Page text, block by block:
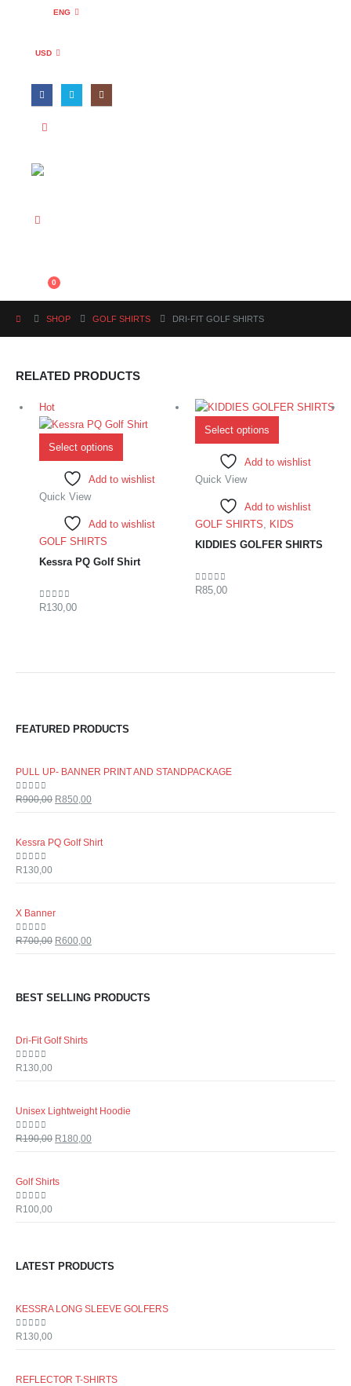
ENG
USD
0
SHOP GOLF SHIRTS DRI-FIT GOLF SHIRTS
RELATED PRODUCTS
Hot
Select options
Add to wishlist
Quick View
Add to wishlist
GOLF SHIRTS
Kessra PQ Golf Shirt
0out of 5
R130,00
Select options
Add to wishlist
Quick View
Add to wishlist
GOLF SHIRTS, KIDS
KIDDIES GOLFER SHIRTS
0out of 5
R85,00
FEATURED PRODUCTS
PULL UP- BANNER PRINT AND STANDPACKAGE
0out of 5
R900,00 R850,00
Kessra PQ Golf Shirt
0out of 5
R130,00
X Banner
0out of 5
R700,00 R600,00
BEST SELLING PRODUCTS
Dri-Fit Golf Shirts
0out of 5
R130,00
Unisex Lightweight Hoodie
0out of 5
R190,00 R180,00
Golf Shirts
0out of 5
R100,00
LATEST PRODUCTS
KESSRA LONG SLEEVE GOLFERS
0out of 5
R130,00
REFLECTOR T-SHIRTS